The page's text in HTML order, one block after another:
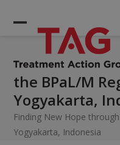
Open
mobile
menu
Close
mobile
menu
the BPaL/M
Yogyakarta,
Finding New Hope
Yogyakarta, Indonesia